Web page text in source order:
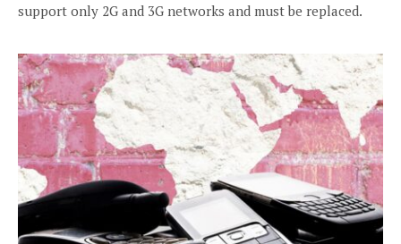
support only 2G and 3G networks and must be replaced.